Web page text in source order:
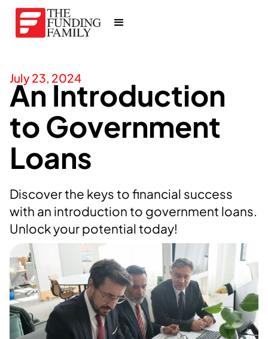
July 23, 2024
An Introduction
to Government
Loans
Discover the keys to financial success
with an introduction to government loans.
Unlock your potential today!